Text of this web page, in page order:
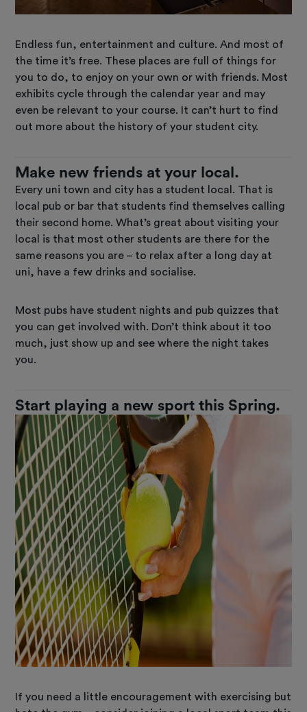
Endless fun, entertainment and culture. And most of
the time it’s free. These places are full of things for
you to do, to enjoy on your own or with friends. Most
exhibits cycle through the calendar year and may
even be relevant to your course. It can’t hurt to find
out more about the history of your student city.
Make new friends at your local.
Every uni town and city has a student local. That is
local pub or bar that students find themselves calling
their second home. What’s great about visiting your
local is that most other students are there for the
same reasons you are – to relax after a long day at
uni, have a few drinks and socialise.
Most pubs have student nights and pub quizzes that
you can get involved with. Don’t think about it too
much, just show up and see where the night takes
you.
Start playing a new sport this Spring.
If you need a little encouragement with exercising but